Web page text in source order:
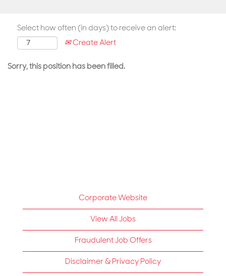
Select how often (in days) to receive an alert:
Create Alert
Sorry, this position has been filled.
Corporate Website
View All Jobs
Fraudulent Job Offers
Disclaimer & Privacy Policy